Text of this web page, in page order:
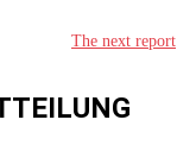
The next report